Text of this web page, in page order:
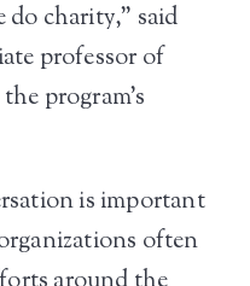
charity,” said
professor of
program’s
is important
often